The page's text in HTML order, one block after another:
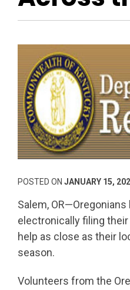
POSTED ON JANUARY 15,
Salem,
electronically filing
help as close as their
season.
Volunteers from the